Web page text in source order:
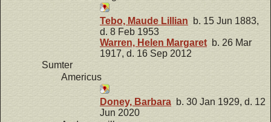
Tebo, Maude Lillian b. 15 Jun 1883,
d. 8 Feb 1953
Warren, Helen Margaretb. 26 Mar
1917, d. 16 Sep 2012
Sumter
Americus
Doney, Barbara b. 30 Jan 1929, d. 12
Jun 2020